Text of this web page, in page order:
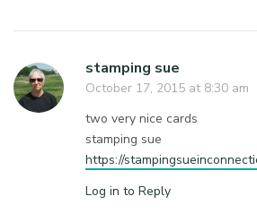
stamping sue
October 17, 2015 at 8:30 am
two very nice cards
stamping sue
https://
Log in to Reply